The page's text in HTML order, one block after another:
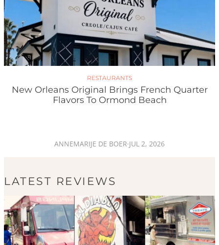
RESTAURANTS
New Orleans Original Brings French Quarter
Flavors To Ormond Beach
ANNEMARIJE DE BOER·JUL 2, 2026
LATEST REVIEWS